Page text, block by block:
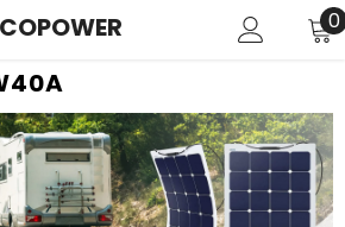
00